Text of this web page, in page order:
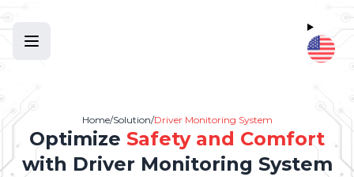
Home/Solution/Driver Monitoring System
Optimize Safety and Comfort
with Driver Monitoring System